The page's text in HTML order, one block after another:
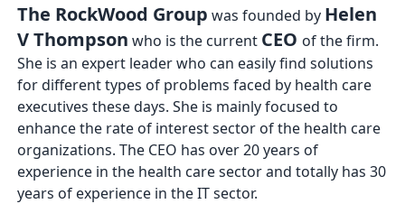
The RockWood Group was founded by Helen
V Thompson who is the current CEO of the firm.
She is an expert leader who can easily find solutions
for different types of problems faced by health care
executives these days. She is mainly focused to
enhance the rate of interest sector of the health care
organizations. The CEO has over 20 years of
experience in the health care sector and totally has 30
years of experience in the IT sector.